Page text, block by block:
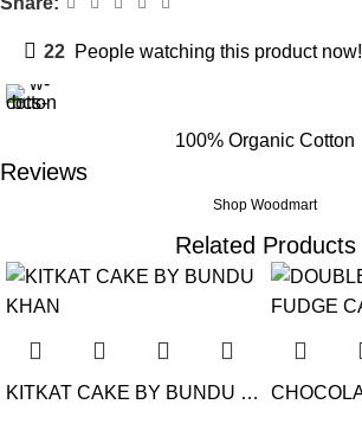
22 People watching this product now!
100% Organic Cotton
Reviews
Shop Woodmart
Related Products
KITKAT CAKE BY BUNDU KHAN